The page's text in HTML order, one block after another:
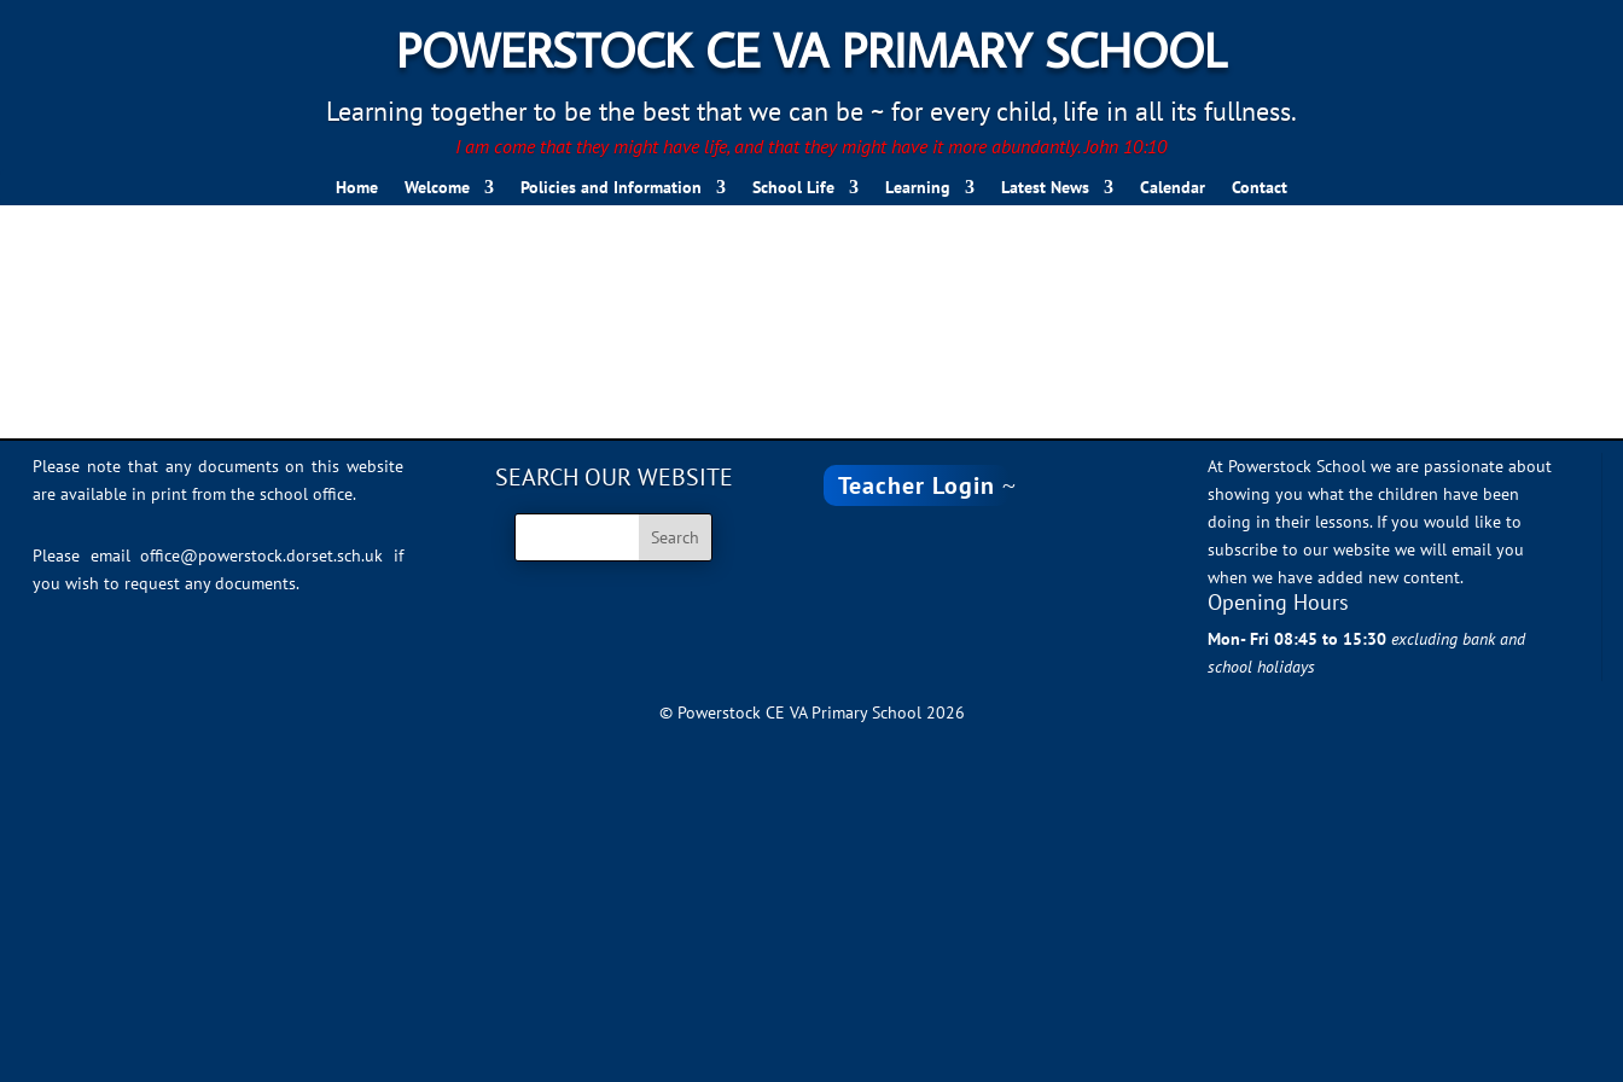
POWERSTOCK CE VA PRIMARY SCHOOL
Learning together to be the best that we can be ~ for every child, life in all its fullness.
I am come that they might have life, and that they might have it more abundantly. John 10:10
Home Welcome Policies and Information School Life Learning Latest News Calendar Contact
Please note that any documents on this website
are available in print from the school office.
Please emailoffice@powerstock.dorset.sch.uk if
you wish to request any documents.
SEARCH OUR WEBSITE Teacher Login
At Powerstock School we are passionate about
showing you what the children have been
doing in their lessons. If you would like to
subscribe to our website we will email you
when we have added new content.
Opening Hours
Mon- Fri 08:45 to 15:30 excluding bank and
school holidays
© Powerstock CE VA Primary School 2026